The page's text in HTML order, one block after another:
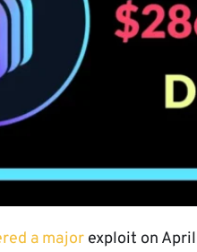
a major exploit on